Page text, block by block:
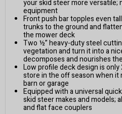
your skid steer more versatile;
equipment
Front push bar topples even
trunks to the ground and
the mower deck
Two ½” heavy-duty steel
vegetation and turn it into a
decomposes and nourishes
Low profile deck design is only
store in the off season when it
barn or garage
Equipped with a universal
skid steer makes and models;
and flat face couplers